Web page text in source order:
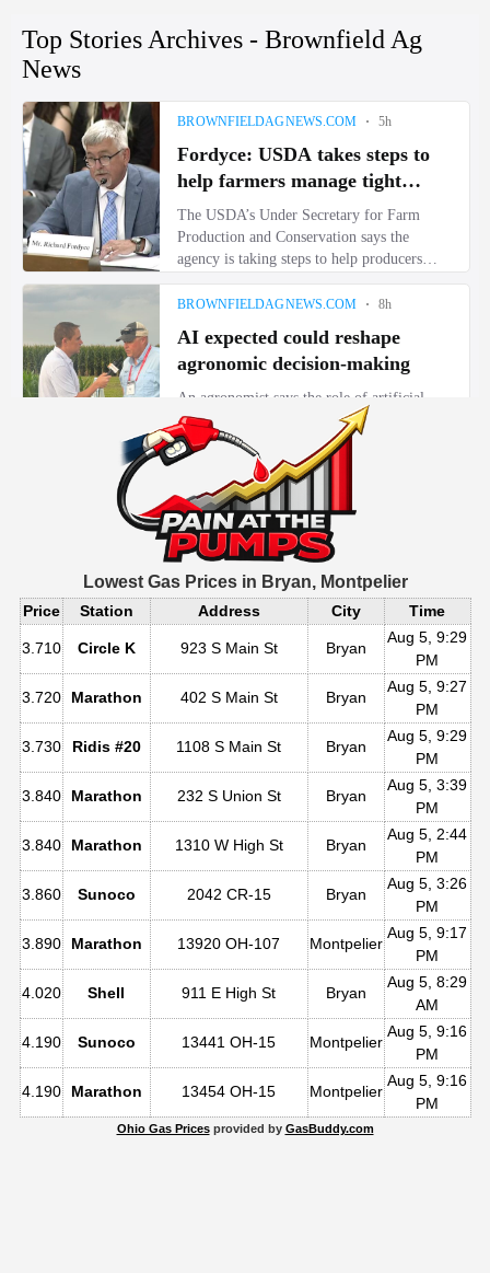
Lowest Gas Prices in Bryan, Montpelier
Price Station Address City Time
3.710 Circle K 923 S Main St Bryan
Aug 5, 9:29
PM
3.720 Marathon 402 S Main St Bryan
Aug 5, 9:27
PM
3.730 Ridis #20 1108 S Main St Bryan
Aug 5, 9:29
PM
3.840 Marathon 232 S Union St Bryan
Aug 5, 3:39
PM
3.840 Marathon 1310 W High St Bryan
Aug 5, 2:44
PM
3.860 Sunoco 2042 CR-15 Bryan
Aug 5, 3:26
PM
3.890 Marathon 13920 OH-107 Montpelier
Aug 5, 9:17
PM
4.020 Shell 911 E High St Bryan
Aug 5, 8:29
AM
4.190 Sunoco 13441 OH-15 Montpelier
Aug 5, 9:16
PM
4.190 Marathon 13454 OH-15 Montpelier
Aug 5, 9:16
PM
Ohio Gas Pricesprovided by GasBuddy.com